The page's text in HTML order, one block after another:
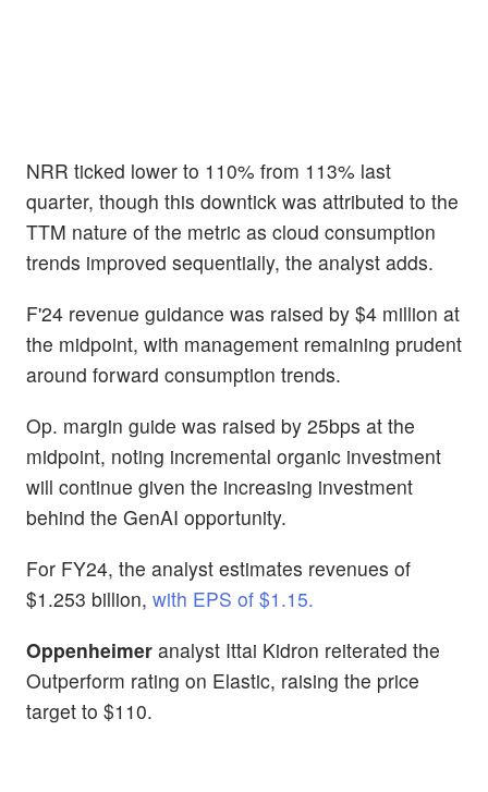
NRR ticked lower to 110% from 113% last
quarter, though this downtick was attributed to the
TTM nature of the metric as cloud consumption
trends improved sequentially, the analyst adds.
F'24 revenue guidance was raised by $4 million at
the midpoint, with management remaining prudent
around forward consumption trends.
Op. margin guide was raised by 25bps at the
midpoint, noting incremental organic investment
will continue given the increasing investment
behind the GenAI opportunity.
For FY24, the analyst estimates revenues of
$1.253 billion, with EPS of $1.15.
Oppenheimer analyst Ittai Kidron reiterated the
Outperform rating on Elastic, raising the price
target to $110.